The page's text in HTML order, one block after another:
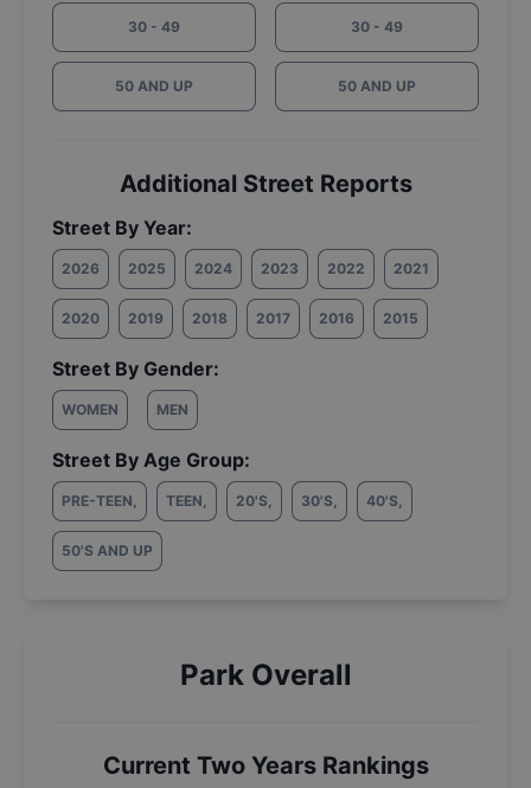
30 - 49
50 AND UP
30 - 49
50 AND UP
Additional Street Reports
Street By Year:
2026 2025 2024 2023 2022 2021
2020 2019 2018 2017 2016 2015
Street By Gender:
WOMEN MEN
Street By Age Group:
PRE-TEEN, TEEN, 20'S, 30'S, 40'S,
50'S AND UP
Park Overall
Current Two Years Rankings